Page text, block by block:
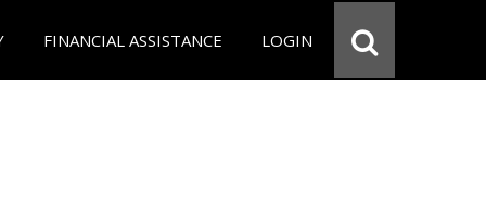
FINANCIAL ASSISTANCE LOGIN